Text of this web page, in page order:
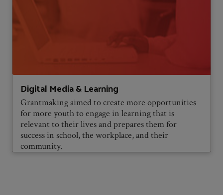
Digital Media & Learning
Grantmaking aimed to create more opportunities
for more youth to engage in learning that is
relevant to their lives and prepares them for
success in school, the workplace, and their
community.